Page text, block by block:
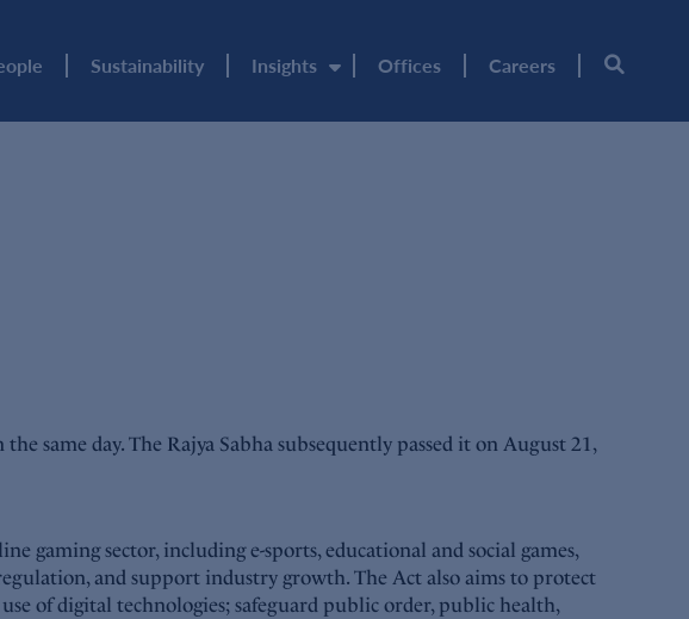
Sustainability Insights Offices Careers
same day. The Rajya Sabha subsequently passed it on August 21,
gaming sector, including e-sports, educational and social games,
and support industry growth. The Act also aims to protect
of digital technologies; safeguard public order, public health,